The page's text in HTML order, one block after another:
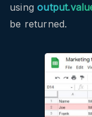
using
be returned.